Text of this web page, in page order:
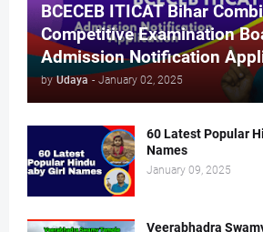
BCECEB ITICAT Bihar
Competitive Examination
Admission Notification
by Udaya - January 02, 2025
60 Latest Popular
Names
January 09, 2025
Veerabhadra